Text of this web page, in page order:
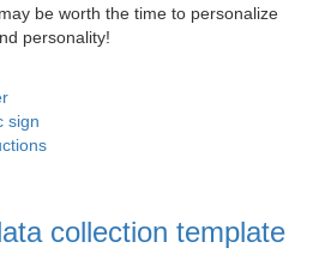
be worth the time to personalize
personality!
sign
collection template